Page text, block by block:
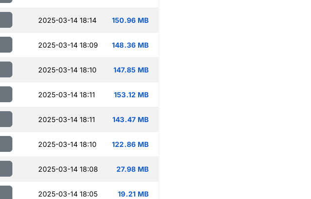
2025-03-14 18:14 150.96 MB
2025-03-14 18:09 148.36 MB
2025-03-14 18:10 147.85 MB
2025-03-14 18:11 153.12 MB
2025-03-14 18:11 143.47 MB
2025-03-14 18:10 122.86 MB
2025-03-14 18:08 27.98 MB
2025-03-14 18:05 19.21 MB